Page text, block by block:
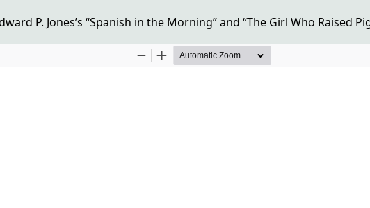
P. Jones’s “Spanish in the Morning” and “The Girl Who Raised